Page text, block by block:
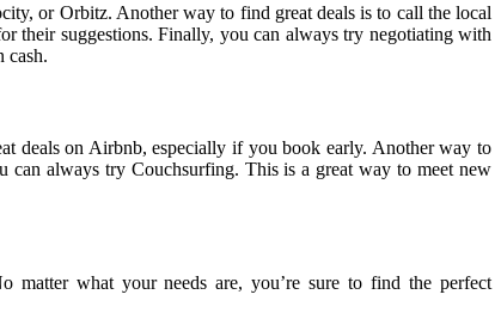
or Orbitz. Another way to find great deals is to call the local
their suggestions. Finally, you can always try negotiating with
cash.
deals on Airbnb, especially if you book early. Another way to
can always try Couchsurfing. This is a great way to meet new
what your needs are, you’re sure to find the perfect